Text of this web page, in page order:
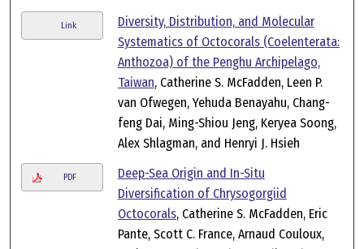
Link
Diversity, Distribution, and Molecular
Systematics of Octocorals (Coelenterata:
Anthozoa) of the Penghu Archipelago,
Taiwan, Catherine S. McFadden, Leen P.
van Ofwegen, Yehuda Benayahu, Chang-
feng Dai, Ming-Shiou Jeng, Keryea Soong,
Alex Shlagman, and Henryi J. Hsieh
PDF
Deep-Sea Origin and In-Situ
Diversification of Chrysogorgiid
Octocorals, Catherine S. McFadden, Eric
Pante, Scott C. France, Arnaud Couloux,